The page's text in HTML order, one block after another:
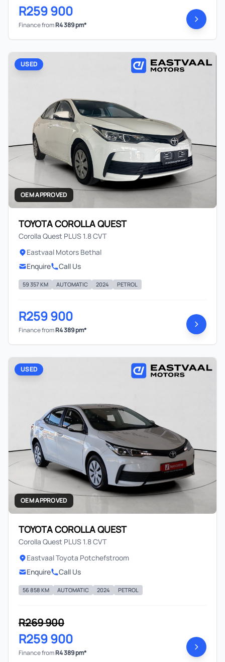
R259 900
Finance fromR4 389 pm*
USED
OEM APPROVED
TOYOTA COROLLA QUEST
Corolla Quest PLUS 1.8 CVT
Eastvaal Motors Bethal
Enquire
Call Us
59 357 KM AUTOMATIC 2024 PETROL
R259 900
Finance fromR4 389 pm*
USED
OEM APPROVED
TOYOTA COROLLA QUEST
Corolla Quest PLUS 1.8 CVT
Eastvaal Toyota Potchefstroom
Enquire
Call Us
56 858 KM AUTOMATIC 2024 PETROL
R269 900
R259 900
Finance fromR4 389 pm*